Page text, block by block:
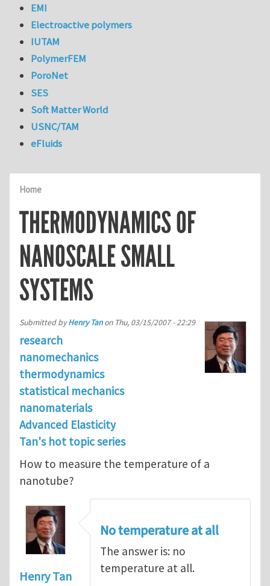
Home
THERMODYNAMICS OF
NANOSCALE SMALL
SYSTEMS
Submitted byHenry Tanon Thu, 03/15/2007 - 22:29
research
nanomechanics
thermodynamics
statistical mechanics
nanomaterials
Advanced Elasticity
Tan's hot topic series
How to measure the temperature of a
nanotube?
Henry Tan
No temperature at all
The answer is: no
temperature at all.
EMI
Electroactive polymers
IUTAM
PolymerFEM
PoroNet
SES
Soft Matter World
USNC/TAM
eFluids